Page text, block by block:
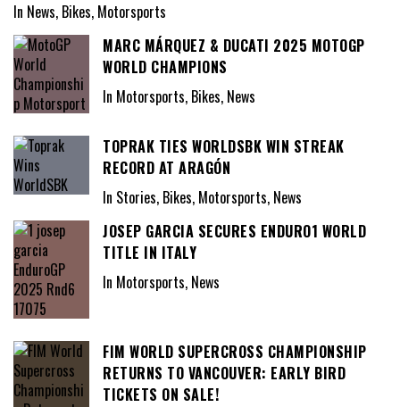
In News, Bikes, Motorsports
MARC MÁRQUEZ & DUCATI 2025 MOTOGP
WORLD CHAMPIONS
In Motorsports, Bikes, News
TOPRAK TIES WORLDSBK WIN STREAK
RECORD AT ARAGÓN
In Stories, Bikes, Motorsports, News
JOSEP GARCIA SECURES ENDURO1 WORLD
TITLE IN ITALY
In Motorsports, News
FIM WORLD SUPERCROSS CHAMPIONSHIP
RETURNS TO VANCOUVER: EARLY BIRD
TICKETS ON SALE!